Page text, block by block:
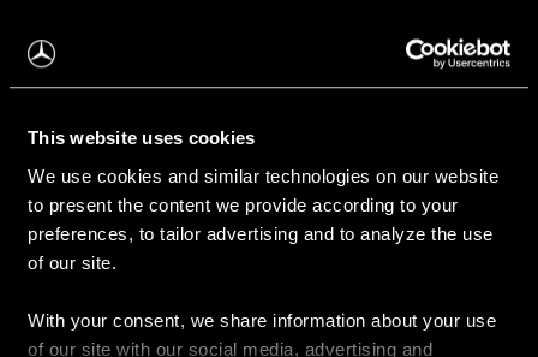
This website uses cookies
We use cookies and similar technologies on our website
to present the content we provide according to your
preferences, to tailor advertising and to analyze the use
of our site.
With your consent, we share information about your use
of our site with our social media, advertising and
Auto valimine
Leidke uus auto
Kasutatud autod
Konfiguraator
Auto ostmine